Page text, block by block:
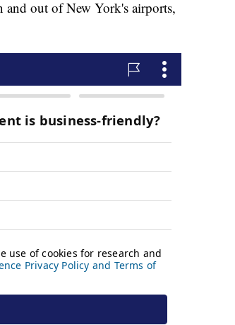
out of New York's airports,